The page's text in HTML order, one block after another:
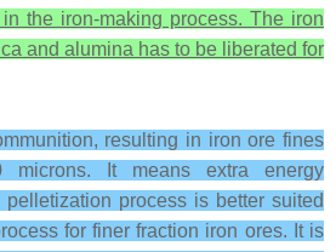
the iron-making process. The iron
and alumina has to be liberated for
resulting in iron ore fines
microns. It means extra energy
process is better suited
for finer fraction iron ores. It is